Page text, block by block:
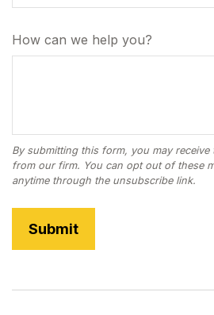
How can we help you?